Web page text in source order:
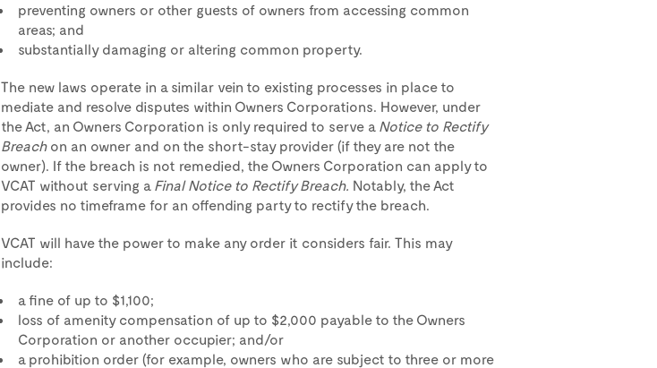
preventing owners or other guests of owners from accessing common
areas; and
substantially damaging or altering common property.
The new laws operate in a similar vein to existing processes in place to
mediate and resolve disputes within Owners Corporations. However, under
the Act, an Owners Corporation is only required to serve a Notice to Rectify
Breach on an owner and on the short-stay provider (if they are not the
owner). If the breach is not remedied, the Owners Corporation can apply to
VCAT without serving a Final Notice to Rectify Breach. Notably, the Act
provides no timeframe for an offending party to rectify the breach.
VCAT will have the power to make any order it considers fair. This may
include:
a fine of up to $1,100;
loss of amenity compensation of up to $2,000 payable to the Owners
Corporation or another occupier; and/or
a prohibition order (for example, owners who are subject to three or more